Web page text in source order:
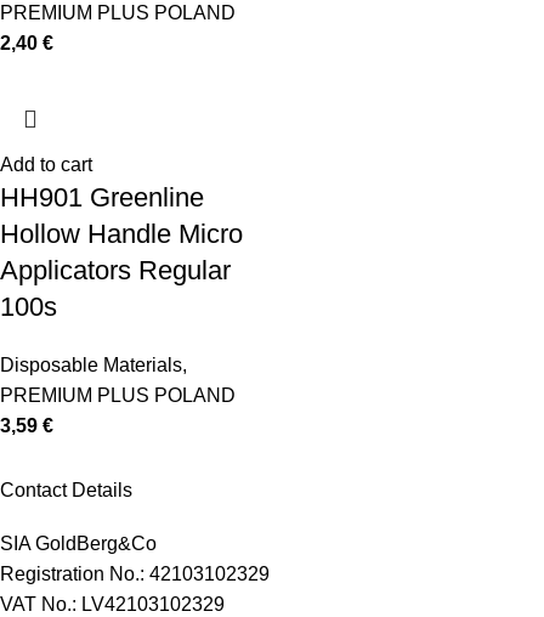
PREMIUM PLUS POLAND
2,40 €
Add to cart
HH901 Greenline
Hollow Handle Micro
Applicators Regular
100s
Disposable Materials,
PREMIUM PLUS POLAND
3,59 €
Contact Details
SIA GoldBerg&Co
Registration No.: 42103102329
VAT No.: LV42103102329